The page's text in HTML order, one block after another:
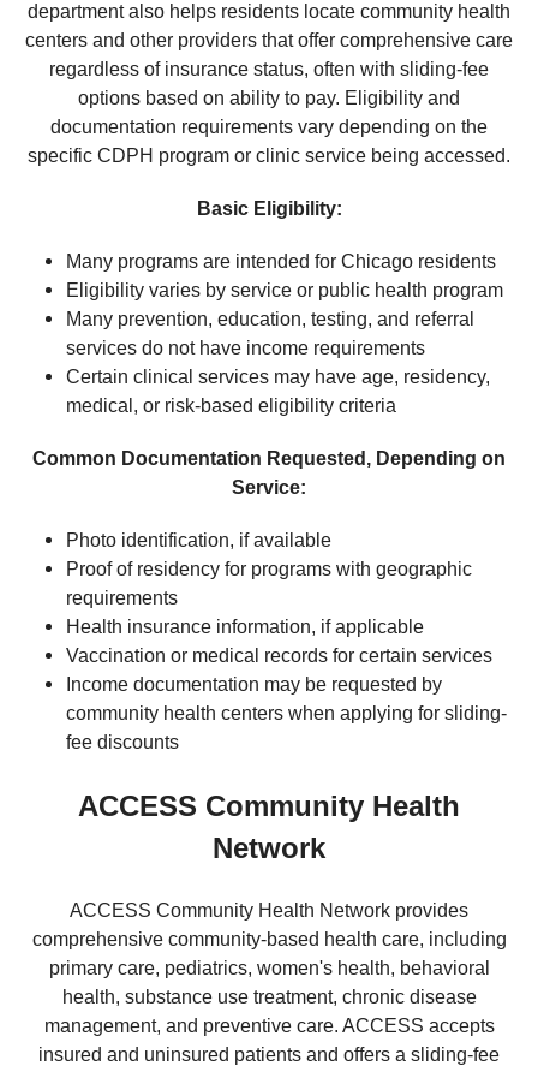
department also helps residents locate community health
centers and other providers that offer comprehensive care
regardless of insurance status, often with sliding-fee
options based on ability to pay. Eligibility and
documentation requirements vary depending on the
specific CDPH program or clinic service being accessed.
Basic Eligibility:
Many programs are intended for Chicago residents
Eligibility varies by service or public health program
Many prevention, education, testing, and referral
services do not have income requirements
Certain clinical services may have age, residency,
medical, or risk-based eligibility criteria
Common Documentation Requested, Depending on
Service:
Photo identification, if available
Proof of residency for programs with geographic
requirements
Health insurance information, if applicable
Vaccination or medical records for certain services
Income documentation may be requested by
community health centers when applying for sliding-
fee discounts
ACCESS Community Health
Network
ACCESS Community Health Network provides
comprehensive community-based health care, including
primary care, pediatrics, women's health, behavioral
health, substance use treatment, chronic disease
management, and preventive care. ACCESS accepts
insured and uninsured patients and offers a sliding-fee